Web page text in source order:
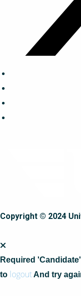
Copyright © 2024
Required
to logoutAnd try